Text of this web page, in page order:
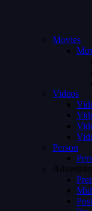
Movies
Videos
Person